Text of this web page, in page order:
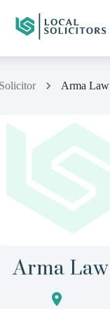
Arma Law
Arma Law